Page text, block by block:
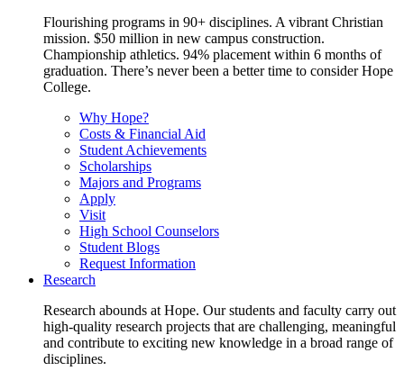
Flourishing programs in 90+ disciplines. A vibrant Christian
mission. $50 million in new campus construction.
Championship athletics. 94% placement within 6 months of
graduation. There’s never been a better time to consider Hope
College.
Why Hope?
Costs & Financial Aid
Student Achievements
Scholarships
Majors and Programs
Apply
Visit
High School Counselors
Student Blogs
Request Information
Research
Research abounds at Hope. Our students and faculty carry out
high-quality research projects that are challenging, meaningful
and contribute to exciting new knowledge in a broad range of
disciplines.